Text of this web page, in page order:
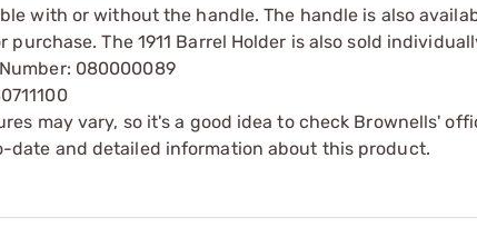
with or without the handle. The handle is also
The 1911 Barrel Holder is also sold
080000089
may vary, so it's a good idea to check Brownells'
and detailed information about this product.